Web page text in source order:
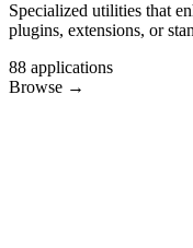
Specialized utilities that
plugins, extensions, or
88 applications
Browse →